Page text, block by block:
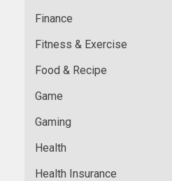
Finance
Fitness & Exercise
Food & Recipe
Game
Gaming
Health
Health Insurance